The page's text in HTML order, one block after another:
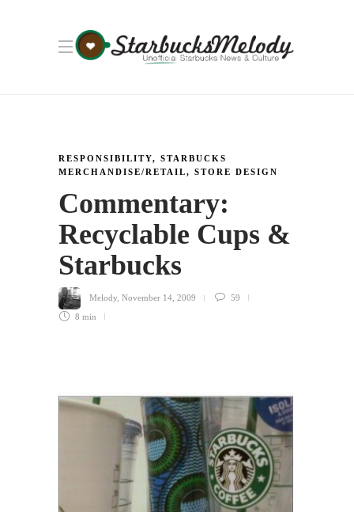
RESPONSIBILITY, STARBUCKS
MERCHANDISE/RETAIL, STORE DESIGN
Commentary:
Recyclable Cups &
Starbucks
Melody November 14, 2009 59
8 min